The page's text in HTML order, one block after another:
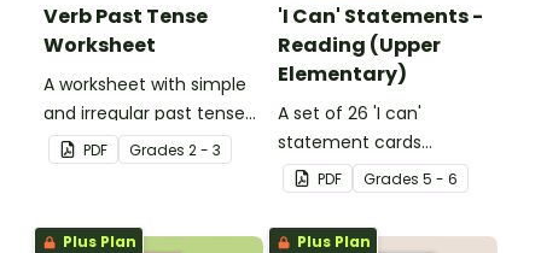
Verb Past Tense
Worksheet
A worksheet with simple
and irregular past tense
verbs added to
complete the sentences.
PDF Grades 2 - 3
'I Can' Statements -
Reading (Upper
Elementary)
A set of 26 'I can'
statement cards
focusing on reading for
upper elementary.
PDF Grades 5 - 6
Plus Plan Plus Plan